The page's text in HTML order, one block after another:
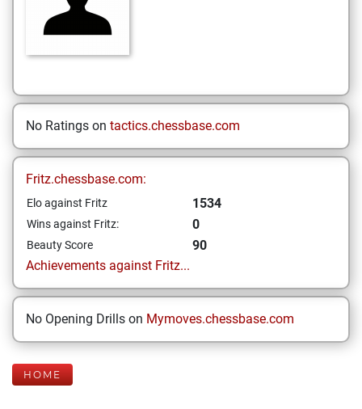
No Ratings on tactics.chessbase.com
Fritz.chessbase.com:
Elo against Fritz 1534
Wins against Fritz: 0
Beauty Score
90
Achievements against Fritz...
No Opening Drills on Mymoves.chessbase.com
HOME